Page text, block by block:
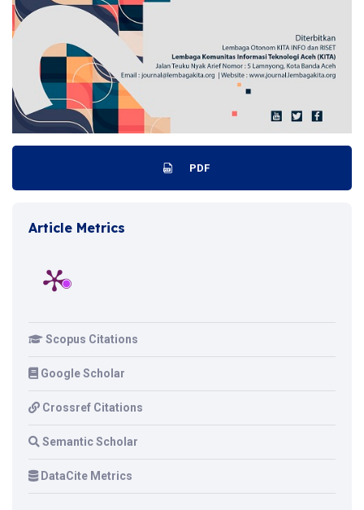
PDF
Article Metrics
Scopus Citations
Google Scholar
Crossref Citations
Semantic Scholar
DataCite Metrics